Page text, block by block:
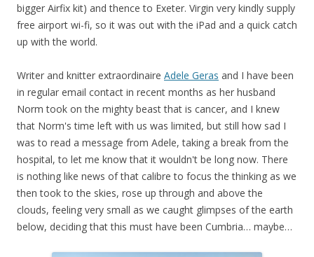
bigger Airfix kit) and thence to Exeter. Virgin very kindly supply
free airport wi-fi, so it was out with the iPad and a quick catch
up with the world.
Writer and knitter extraordinaire Adele Geras and I have been
in regular email contact in recent months as her husband
Norm took on the mighty beast that is cancer, and I knew
that Norm's time left with us was limited, but still how sad I
was to read a message from Adele, taking a break from the
hospital, to let me know that it wouldn't be long now. There
is nothing like news of that calibre to focus the thinking as we
then took to the skies, rose up through and above the
clouds, feeling very small as we caught glimpses of the earth
below, deciding that this must have been Cumbria… maybe…